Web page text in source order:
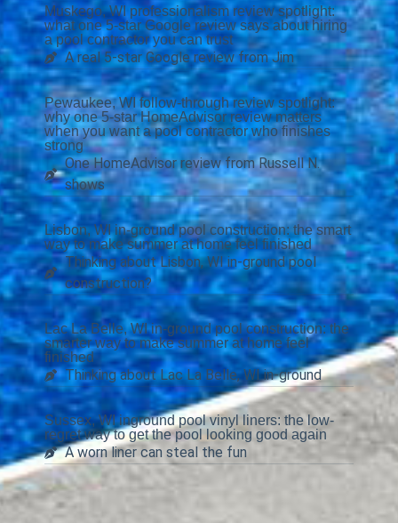
Muskego, WI professionalism review spotlight:
what one 5-star Google review says about hiring
a pool contractor you can trust
A real 5-star Google review from Jim
Pewaukee, WI follow-through review spotlight:
why one 5-star HomeAdvisor review matters
when you want a pool contractor who finishes
strong
One HomeAdvisor review from Russell N.
shows
Lisbon, WI in-ground pool construction: the smart
way to make summer at home feel finished
Thinking about Lisbon, WI in-ground pool
construction?
Lac La Belle, WI in-ground pool construction: the
smarter way to make summer at home feel
finished
Thinking about Lac La Belle, WI in-ground
Sussex, WI inground pool vinyl liners: the low-
regret way to get the pool looking good again
A worn liner can steal the fun